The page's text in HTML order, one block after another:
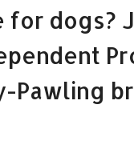
dogs?
Pawling